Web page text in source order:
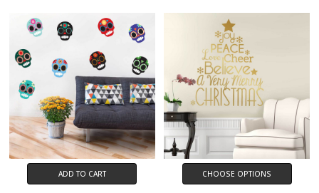
ADD TO CART CHOOSE OPTIONS